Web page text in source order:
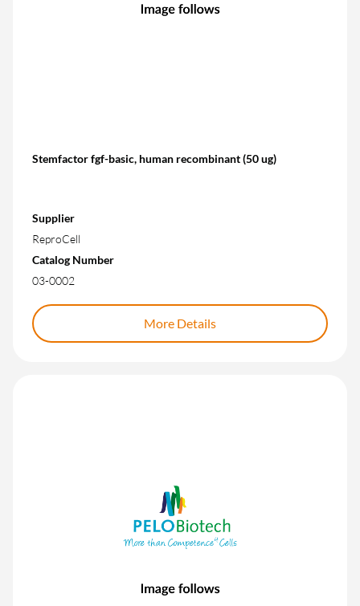
Stemfactor fgf-basic, human recombinant (50 ug)
Supplier
ReproCell
Catalog Number
03-0002
More Details